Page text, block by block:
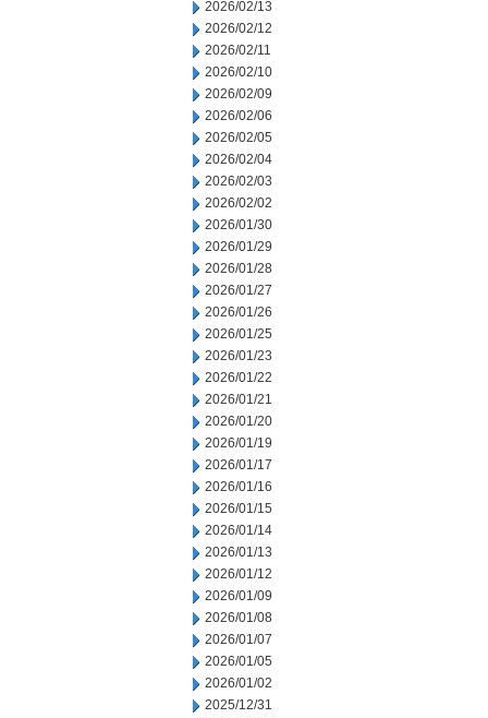
2026/02/13
2026/02/12
2026/02/11
2026/02/10
2026/02/09
2026/02/06
2026/02/05
2026/02/04
2026/02/03
2026/02/02
2026/01/30
2026/01/29
2026/01/28
2026/01/27
2026/01/26
2026/01/25
2026/01/23
2026/01/22
2026/01/21
2026/01/20
2026/01/19
2026/01/17
2026/01/16
2026/01/15
2026/01/14
2026/01/13
2026/01/12
2026/01/09
2026/01/08
2026/01/07
2026/01/05
2026/01/02
2025/12/31